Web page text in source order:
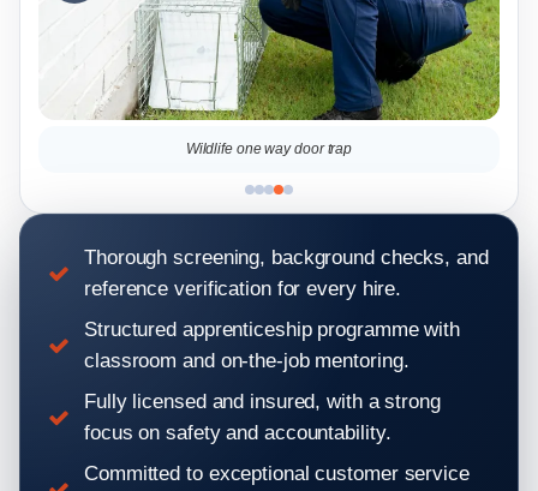
Squirrel on the roof
Thorough screening, background checks, and
reference verification for every hire.
Structured apprenticeship programme with
classroom and on-the-job mentoring.
Fully licensed and insured, with a strong
focus on safety and accountability.
Committed to exceptional customer service